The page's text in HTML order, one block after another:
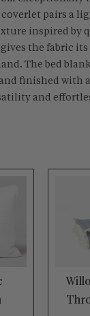
pairs a
inspired by
the fabric
The bed
finished with
and